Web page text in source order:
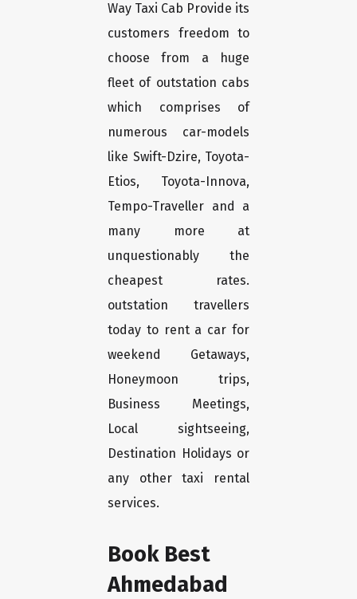
Way Taxi Cab Provide its
customers freedom to
choose from a huge
fleet of outstation cabs
which comprises of
numerous car-models
like Swift-Dzire, Toyota-
Etios, Toyota-Innova,
Tempo-Traveller and a
many more at
unquestionably the
cheapest rates.
outstation travellers
today to rent a car for
weekend Getaways,
Honeymoon trips,
Business Meetings,
Local sightseeing,
Destination Holidays or
any other taxi rental
services.
Book Best
Ahmedabad